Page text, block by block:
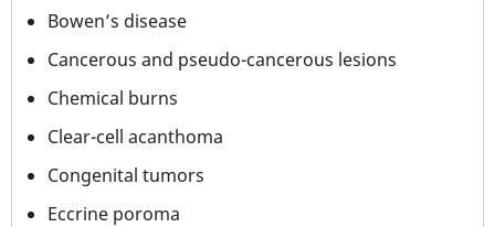
Bowen’s disease
Cancerous and pseudo-cancerous lesions
Chemical burns
Clear-cell acanthoma
Congenital tumors
Eccrine poroma